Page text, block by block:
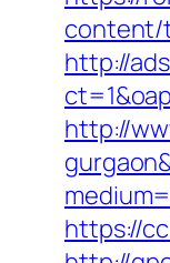
content/
http://
http://
https://